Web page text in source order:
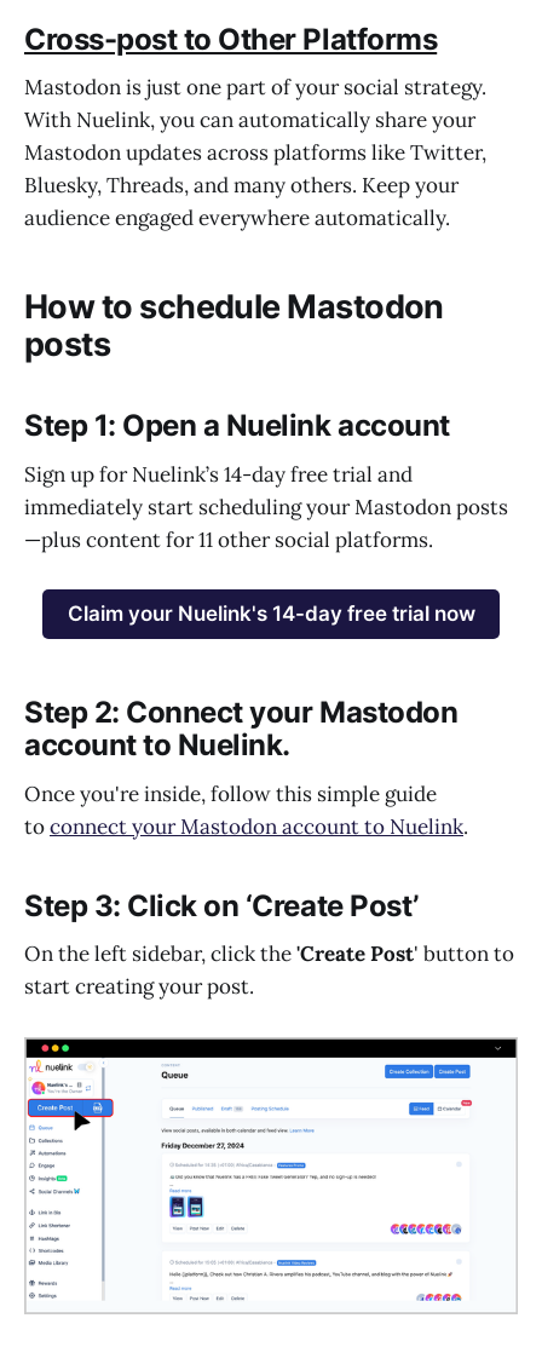
Cross-post to Other Platforms
Mastodon is just one part of your social strategy.
With Nuelink, you can automatically share your
Mastodon updates across platforms like Twitter,
Bluesky, Threads, and many others. Keep your
audience engaged everywhere automatically.
How to schedule Mastodon
posts
Step 1: Open a Nuelink account
Sign up for Nuelink’s 14-day free trial and
immediately start scheduling your Mastodon posts
—plus content for 11 other social platforms.
Claim your Nuelink's 14-day free trial now
Step 2: Connect your Mastodon
account to Nuelink.
Once you're inside, follow this simple guide
toconnect your Mastodon account to Nuelink.
Step 3: Click on ‘Create Post’
On the left sidebar, click the'Create Post' button to
start creating your post.